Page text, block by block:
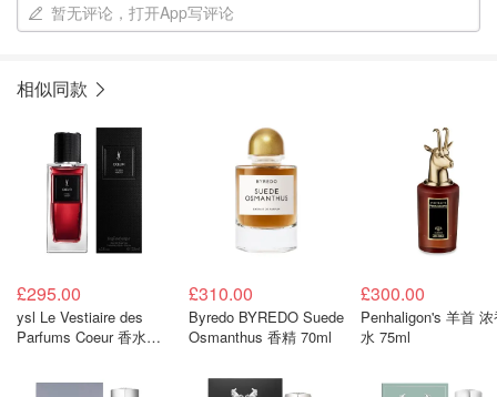
暂无评论，打开App写评论
相似同款
£295.00
ysl Le Vestiaire des
Parfums Coeur 香水
£310.00
Byredo BYREDO Suede
Osmanthus 香精 70ml
£300.00
Penhaligon's 羊首
水 75ml